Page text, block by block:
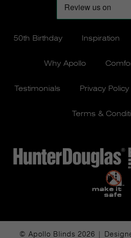
50th Birthday Inspiration
Why Apollo
Testimonials Privacy Policy
Terms &
© Apollo Blinds 2026 |